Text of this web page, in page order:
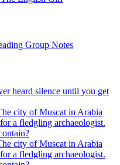
Group Notes
heard silence until you get
city of Muscat in Arabia
a fledgling archaeologist.
city of Muscat in Arabia
a fledgling archaeologist.